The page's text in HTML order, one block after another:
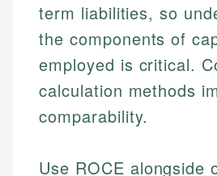
term liabilities, so
the components of
employed is critical.
calculation methods
comparability.
Use ROCE alongside